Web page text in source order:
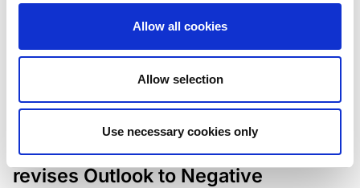
Allow all cookies
Allow selection
Use necessary cookies only
Scope downgrades Bayer
Construct Zrt. to B from BB- and
revises Outlook to Negative